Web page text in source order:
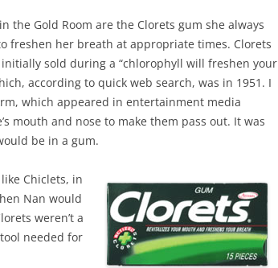
the Gold Room are the Clorets gum she always
freshen her breath at appropriate times. Clorets
sold during a “chlorophyll will freshen your
according to quick web search, was in 1951. I
which appeared in entertainment media
mouth and nose to make them pass out. It was
be in a gum.
Chiclets, in
Nan would
weren’t a
needed for